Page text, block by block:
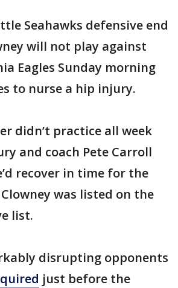
Seahawks defensive end
will not play against
Eagles Sunday morning
to nurse a hip injury.
didn’t practice all week
and coach Pete Carroll
recover in time for the
was listed on the
list.
disrupting opponents
just before the